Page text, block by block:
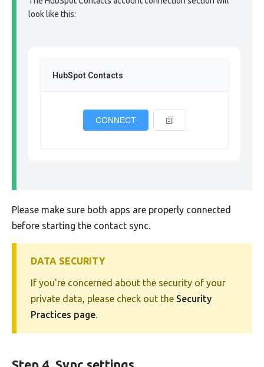
look like this:
HubSpot Contacts
CONNECT
Please make sure both apps are properly connected
before starting the contact sync.
DATA SECURITY
If you're concerned about the security of your
private data, please check out the Security
Practices page.